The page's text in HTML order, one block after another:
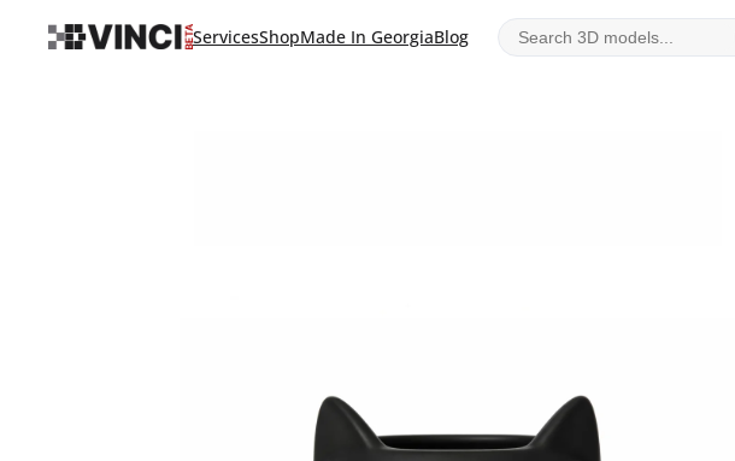
ServicesShopMade In GeorgiaBlog
Search